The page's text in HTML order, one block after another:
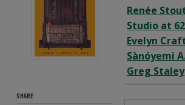
Creator
Renée
Studio at
Evelyn
Sànóyemi
Greg Staley
SHARE